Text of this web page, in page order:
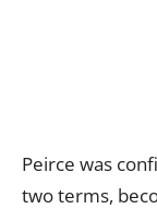
Peirce was
two terms,